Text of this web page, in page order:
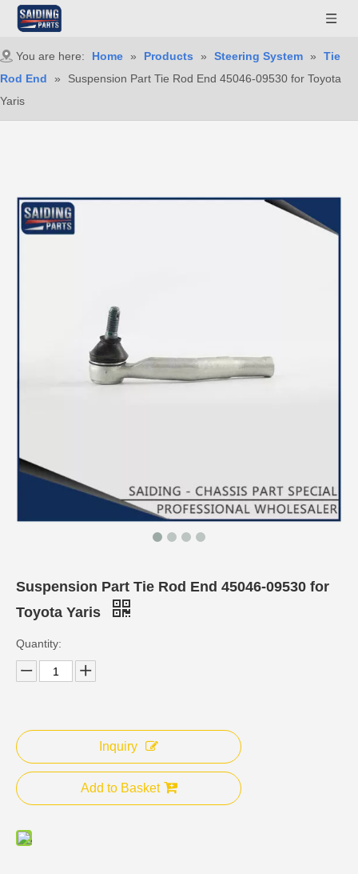
You are here: Home » Products » Steering System »
Tie
Rod End
»
Suspension Part Tie Rod End 45046-09530 for Toyota
Yaris
Suspension Part Tie Rod End 45046-09530 for
Toyota Yaris
Quantity:
Inquiry
Add to Basket